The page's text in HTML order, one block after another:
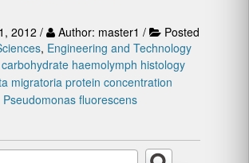
2012 / Author: master1 /
Posted
, Engineering and Technology
carbohydrate haemolymph histology
migratoria protein concentration
Pseudomonas fluorescens